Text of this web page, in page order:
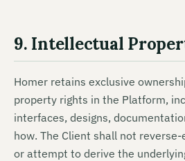
9. Intellectual
Homer retains exclusive
property rights in the Platform,
interfaces, designs,
how. The Client shall not
or attempt to derive the